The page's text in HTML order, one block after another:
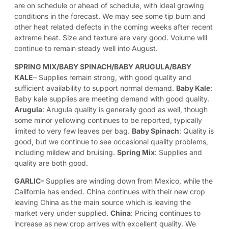
are on schedule or ahead of schedule, with ideal growing
conditions in the forecast. We may see some tip burn and
other heat related defects in the coming weeks after recent
extreme heat. Size and texture are very good. Volume will
continue to remain steady well into August.
SPRING MIX/BABY SPINACH/BABY ARUGULA/BABY
KALE– Supplies remain strong, with good quality and
sufficient availability to support normal demand. Baby Kale:
Baby kale supplies are meeting demand with good quality.
Arugula: Arugula quality is generally good as well, though
some minor yellowing continues to be reported, typically
limited to very few leaves per bag. Baby Spinach: Quality is
good, but we continue to see occasional quality problems,
including mildew and bruising. Spring Mix: Supplies and
quality are both good.
GARLIC– Supplies are winding down from Mexico, while the
California has ended. China continues with their new crop
leaving China as the main source which is leaving the
market very under supplied. China: Pricing continues to
increase as new crop arrives with excellent quality. We